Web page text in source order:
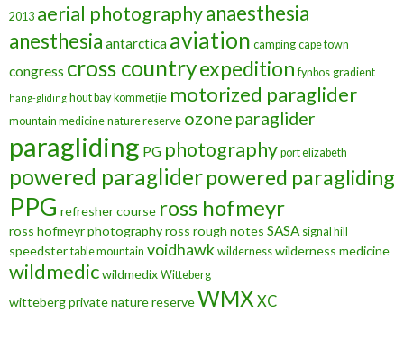
2013 aerial photographyanaesthesia
anesthesia antarctica aviation camping cape town
congress cross countryexpedition fynbos gradient
hang-gliding hout bay kommetjie motorized paraglider
mountain medicine nature reserve ozone paraglider
paragliding PG photography port elizabeth
powered paragliderpowered paragliding
PPG refresher course ross hofmeyr
ross hofmeyr photographyross rough notes SASA signal hill
speedster table mountain voidhawk wilderness wilderness medicine
wildmedicwildmedix Witteberg
witteberg private nature reserveWMX XC